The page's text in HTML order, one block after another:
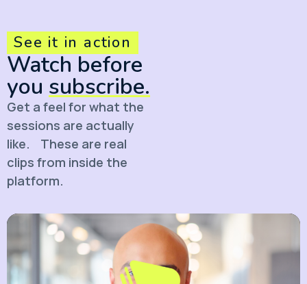
See it in action
Watch before
you subscribe.
Get a feel for what the
sessions are actually
like. These are real
clips from inside the
platform.